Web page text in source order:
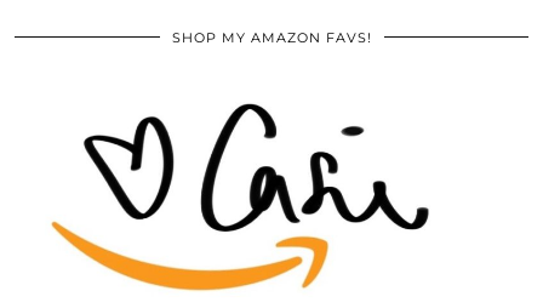
SHOP MY AMAZON FAVS!